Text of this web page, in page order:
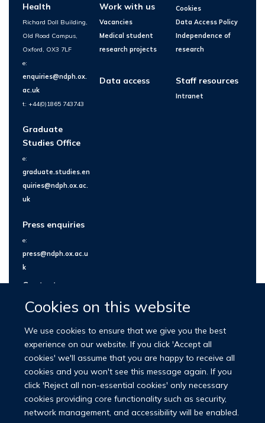
Cookies on this website
We use cookies to ensure that we give you the best
experience on our website. If you click 'Accept all
cookies' we'll assume that you are happy to receive all
cookies and you won't see this message again. If you
click 'Reject all non-essential cookies' only necessary
cookies providing core functionality such as security,
network management, and accessibility will be enabled.
Health
Richard Doll Building,
Old Road Campus,
Oxford, OX3 7LF
e:
enquiries@ndph.ox.
ac.uk
t: +44(0)1865 743743
Graduate
Studies Office
e:
graduate.studies.en
quiries@ndph.ox.ac.
uk
Press enquiries
e:
press@ndph.ox.ac.u
k
Contact us
Work with us
Vacancies
Medical student
research projects
Data access
Cookies
Data Access Policy
Independence of
research
Staff resources
Intranet
© 2026 Nuffield Department of Population Health